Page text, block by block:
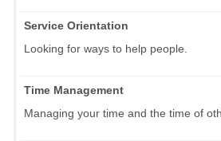
Service Orientation
Looking for ways to help people.
Time Management
Managing your time and the time of